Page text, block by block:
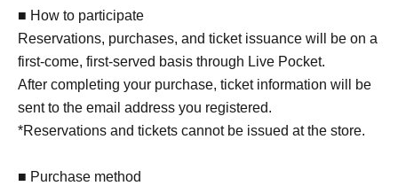
■ How to participate
Reservations, purchases, and ticket issuance will be on a
first-come, first-served basis through Live Pocket.
After completing your purchase, ticket information will be
sent to the email address you registered.
*Reservations and tickets cannot be issued at the store.
■ Purchase method